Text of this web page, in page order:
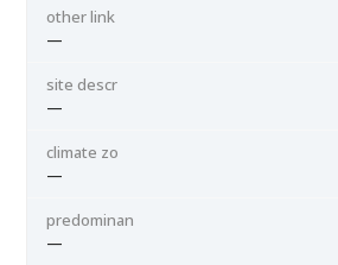
other link
—
site descr
—
climate zo
—
predominan
—